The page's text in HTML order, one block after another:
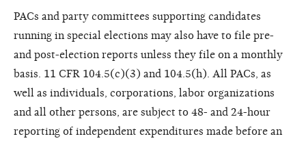
PACs and party committees supporting candidates
running in special elections may also have to file pre-
and post-election reports unless they file on a monthly
basis. 11 CFR 104.5(c)(3) and 104.5(h). All PACs, as
well as individuals, corporations, labor organizations
and all other persons, are subject to 48- and 24-hour
reporting of independent expenditures made before an